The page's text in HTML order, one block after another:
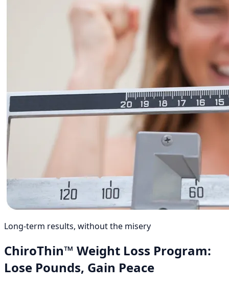
Long-term results, without the misery
ChiroThin™ Weight Loss Program:
Lose Pounds, Gain Peace